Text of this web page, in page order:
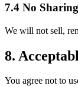
7.4 No
We will not sell,
8.
You agree not to